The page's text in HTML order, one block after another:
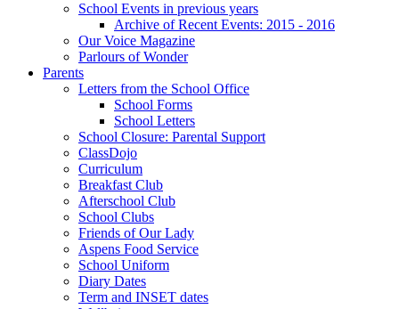
School Events in previous years
Archive of Recent Events: 2015 - 2016
Our Voice Magazine
Parlours of Wonder
Parents
Letters from the School Office
School Forms
School Letters
School Closure: Parental Support
ClassDojo
Curriculum
Breakfast Club
Afterschool Club
School Clubs
Friends of Our Lady
Aspens Food Service
School Uniform
Diary Dates
Term and INSET dates